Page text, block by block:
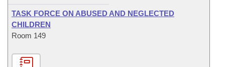
TASK FORCE ON ABUSED AND NEGLECTED
CHILDREN
Room 149